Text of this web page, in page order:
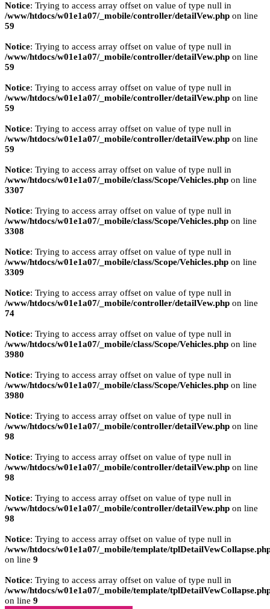
Notice: Trying to access array offset on value of type null in
/www/htdocs/w01e1a07/_mobile/controller/detailVew.php on line
59
Notice: Trying to access array offset on value of type null in
/www/htdocs/w01e1a07/_mobile/controller/detailVew.php on line
59
Notice: Trying to access array offset on value of type null in
/www/htdocs/w01e1a07/_mobile/controller/detailVew.php on line
59
Notice: Trying to access array offset on value of type null in
/www/htdocs/w01e1a07/_mobile/controller/detailVew.php on line
59
Notice: Trying to access array offset on value of type null in
/www/htdocs/w01e1a07/_mobile/class/Scope/Vehicles.php on line
3307
Notice: Trying to access array offset on value of type null in
/www/htdocs/w01e1a07/_mobile/class/Scope/Vehicles.php on line
3308
Notice: Trying to access array offset on value of type null in
/www/htdocs/w01e1a07/_mobile/class/Scope/Vehicles.php on line
3309
Notice: Trying to access array offset on value of type null in
/www/htdocs/w01e1a07/_mobile/controller/detailVew.php on line
74
Notice: Trying to access array offset on value of type null in
/www/htdocs/w01e1a07/_mobile/class/Scope/Vehicles.php on line
3980
Notice: Trying to access array offset on value of type null in
/www/htdocs/w01e1a07/_mobile/class/Scope/Vehicles.php on line
3980
Notice: Trying to access array offset on value of type null in
/www/htdocs/w01e1a07/_mobile/controller/detailVew.php on line
98
Notice: Trying to access array offset on value of type null in
/www/htdocs/w01e1a07/_mobile/controller/detailVew.php on line
98
Notice: Trying to access array offset on value of type null in
/www/htdocs/w01e1a07/_mobile/controller/detailVew.php on line
98
Notice: Trying to access array offset on value of type null in
/www/htdocs/w01e1a07/_mobile/template/
on line 9
Notice: Trying to access array offset on value of type null in
/www/htdocs/w01e1a07/_mobile/template/
on line 9